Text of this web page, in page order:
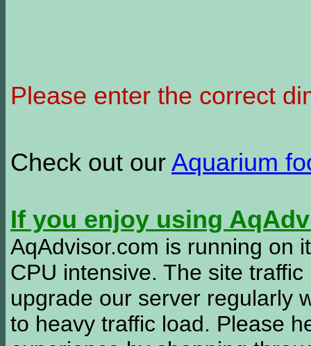
Please enter the correct
Check out our Aquarium
If you enjoy using
AqAdvisor.com is running on
CPU intensive. The site
upgrade our server regularly
to heavy traffic load. Please